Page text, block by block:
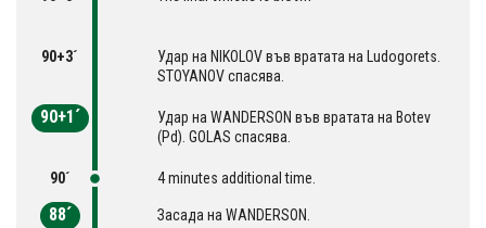
90+3´
Удар на NIKOLOV във вратата на Ludogorets.
STOYANOV спасява.
90+1´
Удар на WANDERSON във вратата на Botev
(Pd). GOLAS спасява.
90´ 4 minutes additional time.
88´ Засада на WANDERSON.